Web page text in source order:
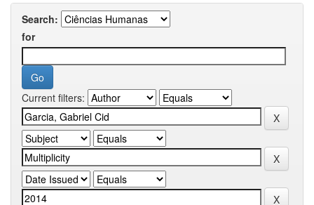
Search:
for
Current filters: